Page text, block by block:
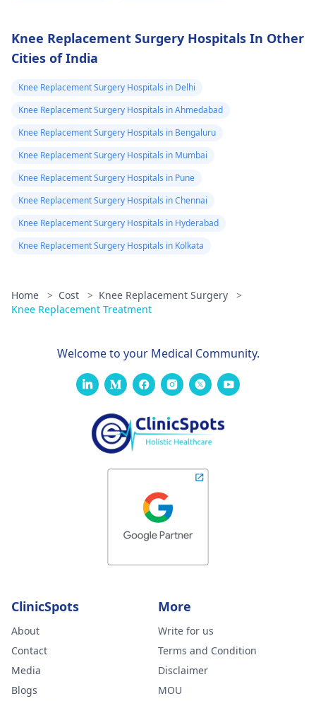
Knee Replacement Surgery Hospitals In Other
Cities of India
Knee Replacement Surgery Hospitals in Delhi
Knee Replacement Surgery Hospitals in Ahmedabad
Knee Replacement Surgery Hospitals in Bengaluru
Knee Replacement Surgery Hospitals in Mumbai
Knee Replacement Surgery Hospitals in Pune
Knee Replacement Surgery Hospitals in Chennai
Knee Replacement Surgery Hospitals in Hyderabad
Knee Replacement Surgery Hospitals in Kolkata
Home > Cost > Knee Replacement Surgery
>
Knee Replacement Treatment
Welcome to your Medical Community.
ClinicSpots
About
Contact
Media
Blogs
More
Write for us
Terms and Condition
Disclaimer
MOU